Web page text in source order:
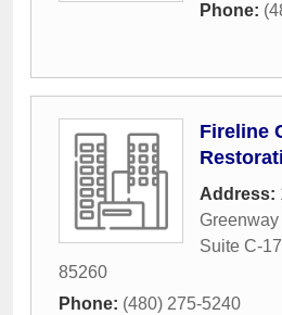
Phone:
Fireline
Address:
Suite C-17
85260
Phone: (480) 275-5240